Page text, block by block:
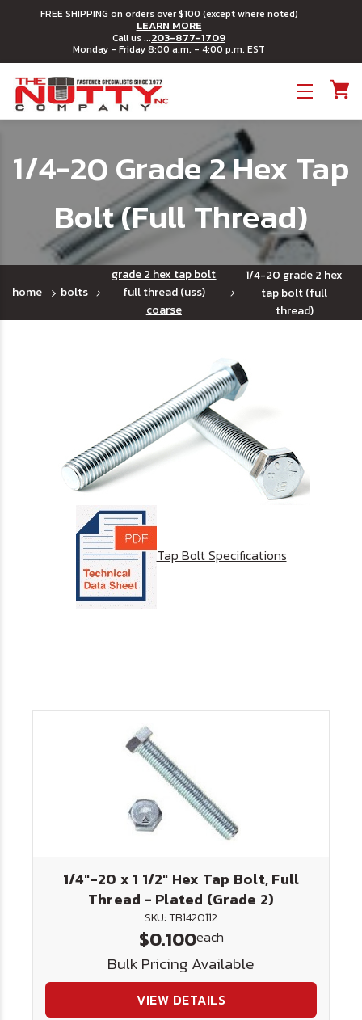
FREE SHIPPING on orders over $100 (except where noted)
LEARN MORE
Call us ...203-877-1709
Monday - Friday 8:00 a.m. - 4:00 p.m. EST
1/4-20 Grade 2 Hex Tap
Bolt (Full Thread)
home bolts
grade 2 hex tap bolt
full thread (uss)
coarse
1/4-20 grade 2 hex
tap bolt (full
thread)
Tap Bolt Specifications
1/4"-20 x 1 1/2" Hex Tap Bolt, Full
Thread - Plated (Grade 2)
SKU: TB1420112
$0.100each
Bulk Pricing Available
VIEW DETAILS